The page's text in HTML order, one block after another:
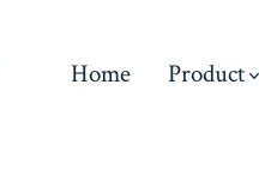
Home Product